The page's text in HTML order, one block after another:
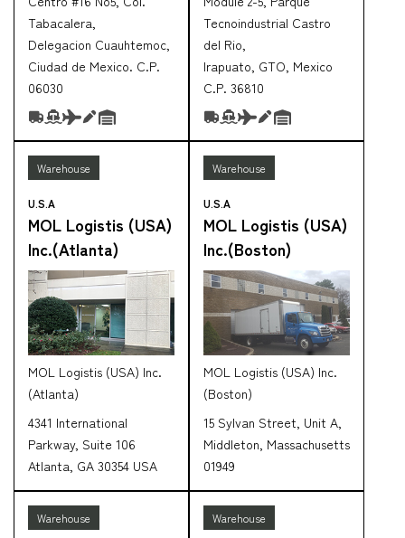
Tabacalera,
Delegacion Cuauhtemoc,
Ciudad de Mexico. C.P.
06030
Tecnoindustrial Castro
del Rio,
Irapuato, GTO, Mexico
C.P. 36810
Warehouse
U.S.A
MOL Logistis (USA)
Inc.(Atlanta)
MOL Logistis (USA) Inc.
(Atlanta)
4341 International
Parkway, Suite 106
Atlanta, GA 30354 USA
Warehouse
U.S.A
MOL Logistis (USA)
Inc.(Boston)
MOL Logistis (USA) Inc.
(Boston)
15 Sylvan Street, Unit A,
Middleton, Massachusetts
01949
Warehouse Warehouse
CARGO TRACKING